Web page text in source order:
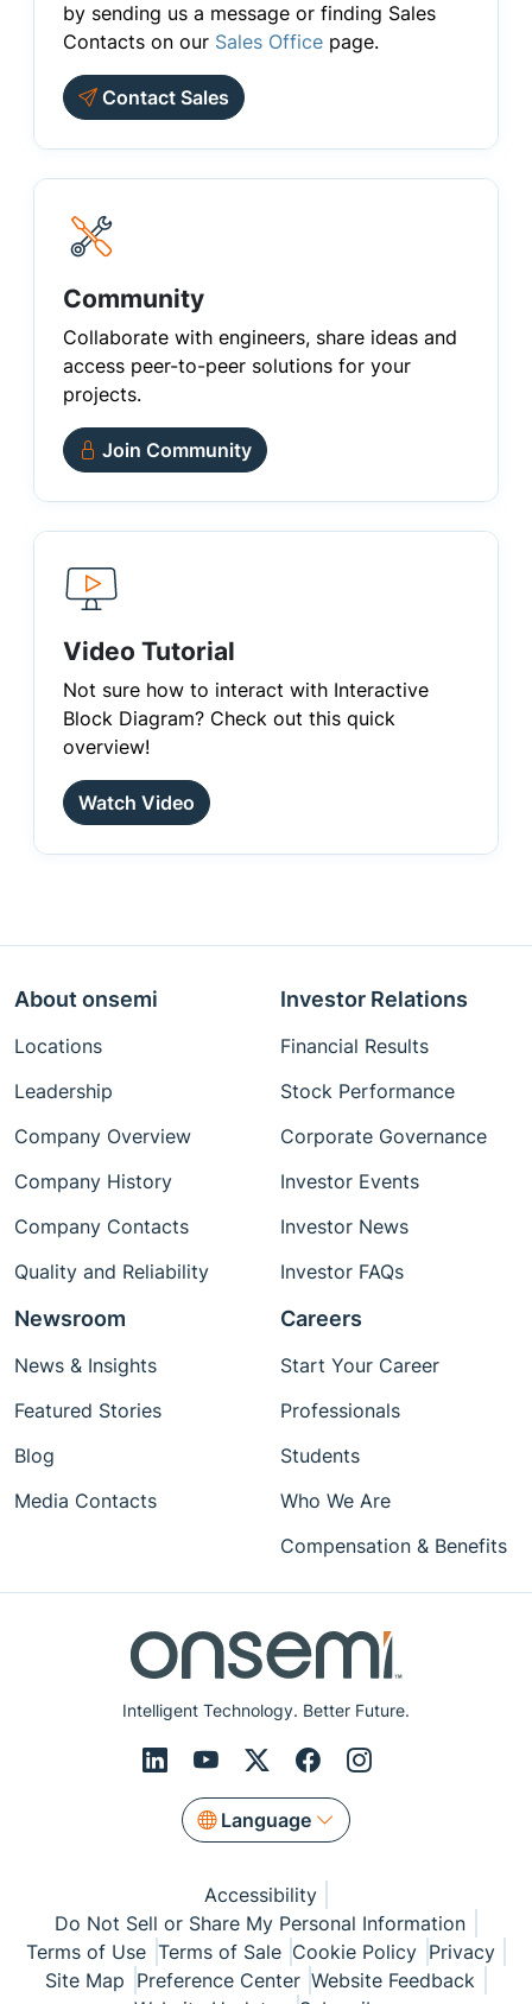
by sending us a message or finding Sales
Contacts on our Sales Office page.
Contact Sales
Community
Collaborate with engineers, share ideas and
access peer-to-peer solutions for your
projects.
Join Community
Video Tutorial
Not sure how to interact with Interactive
Block Diagram? Check out this quick
overview!
Watch Video
Intelligent Technology. Better Future.
Language
About onsemi
Locations
Leadership
Company Overview
Company History
Company Contacts
Quality and Reliability
Investor Relations
Financial Results
Stock Performance
Corporate Governance
Investor Events
Investor News
Investor FAQs
Newsroom
News & Insights
Featured Stories
Blog
Media Contacts
Careers
Start Your Career
Professionals
Students
Who We Are
Compensation & Benefits
Accessibility
Do Not Sell or Share My Personal Information
Terms of Use Terms of Sale Cookie Policy Privacy
Site Map Preference Center Website Feedback